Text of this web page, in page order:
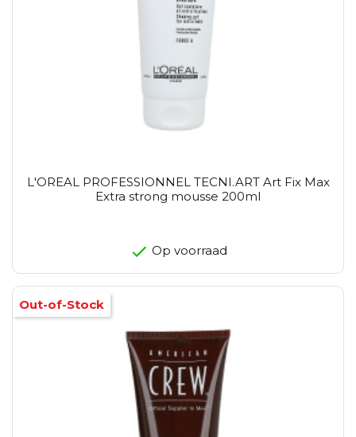
L'OREAL PROFESSIONNEL TECNI.ART Art Fix Max
Extra strong mousse 200ml
Op voorraad
Out-of-Stock